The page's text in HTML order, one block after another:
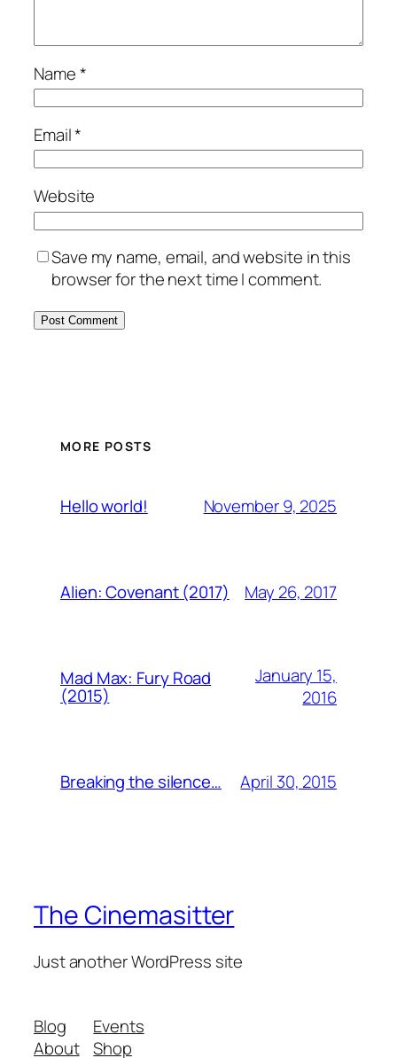
Name*
Email*
Website
Save my name, email, and website in this
browser for the next time I comment.
MORE POSTS
Hello world! November 9, 2025
Alien: Covenant (2017) May 26, 2017
Mad Max: Fury Road
(2015)
January 15,
2016
Breaking the silence… April 30, 2015
The Cinemasitter
Just another WordPress site
Blog
About
Events
Shop